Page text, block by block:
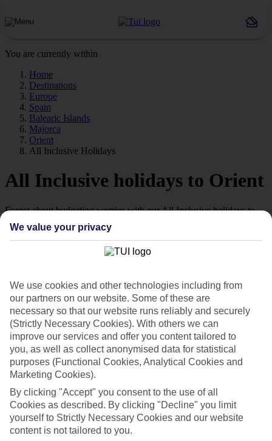
You are currently within
Home
Destinations
Europe
Spain
Balearic Islands
Majorca
Orient
All Inclusive Holidays
All Inclusive holidays to Orient
Forget about budgeting worries with our All Inclusive holidays to
Orient.
Just the ticket
If you don’t want the hassle of budgeting while you’re away, our All
What’s included?
Meals and unlimited local drinks are included in the price on our All
Inclusive holidays to Orient, so you won’t have to worry about
setting money aside for lunches by the pool, cool-down cocktails or
al fresco dinners. What’s more, a lot of places will also throw in
extras like snacks during the day, activities and evening
entertainment for no extra cost.
Read more
link to our online guide and you’ll find out more about the resort,
plus tips and ideas on what you can do while you’re there. If you’re
ready to start looking for your ideal trip, you can browse through
our range of All Inclusive holidays to Orient using the panel above.
We value your privacy
We use cookies and other technologies including from
our partners on our website. Some of these are
necessary so that our website runs reliably and securely
(Strictly Necessary Cookies). With others we can
improve our services and offer you content tailored to
you, as well as collect anonymised data for statistical
purposes (Functional Cookies, Analytical Cookies and
Marketing Cookies).
By clicking "Accept" you consent to the use of all
Cookies as described. By clicking "Decline" you limit
yourself to Strictly Necessary Cookies and our website
content is not tailored to you.